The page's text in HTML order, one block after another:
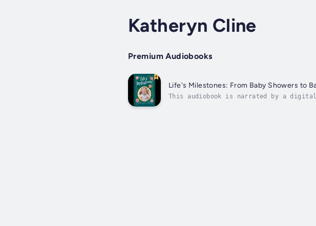
Katheryn Cline
Premium Audiobooks
Life's Milestones: From Baby Showers to
This audiobook is narrated by a